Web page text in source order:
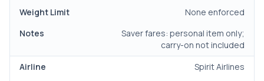
None enforced
Saver fares: personal item only;
carry-on not included
Spirit Airlines